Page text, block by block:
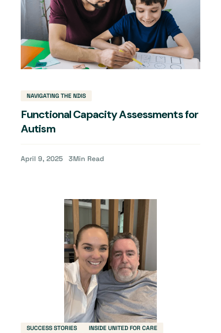
NAVIGATING THE NDIS
Functional Capacity Assessments for
Autism
April 9, 2025 3Min Read
SUCCESS STORIES
INSIDE UNITED FOR CARE